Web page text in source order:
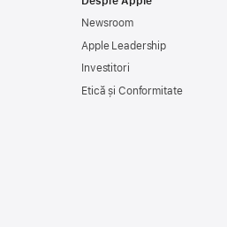
Newsroom
Apple Leadership
Investitori
Etică și Conformitate